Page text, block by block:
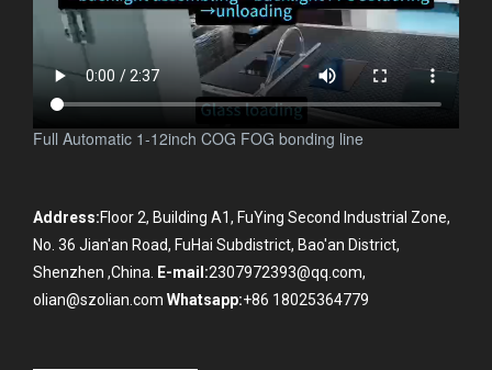
Full Automatic 1-12inch COG FOG bonding line
Address:Floor 2, Building A1, FuYing Second Industrial Zone,
No. 36 Jian'an Road, FuHai Subdistrict, Bao'an District,
Shenzhen ,China. E-mail:2307972393@qq.com,
olian@szolian.com Whatsapp:+86 18025364779